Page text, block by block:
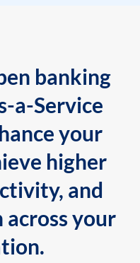
banking
a-Service
your
higher
and
your